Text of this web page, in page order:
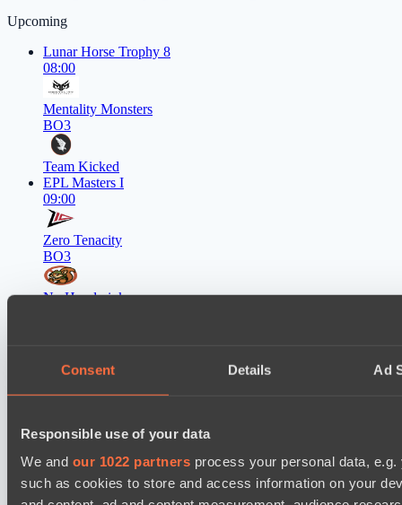
Consent Details Ad
Responsible use of your data
We and our 1022 partners process your personal data,
such as cookies to store and access information on your
Upcoming
Lunar Horse Trophy 8
08:00
Mentality Monsters
BO3
Team Kicked
EPL Masters I
09:00
Zero Tenacity
BO3
No Hoodwink
Ilbirs eSports
Team Syntax
Asgard Championship Season 1
12:00